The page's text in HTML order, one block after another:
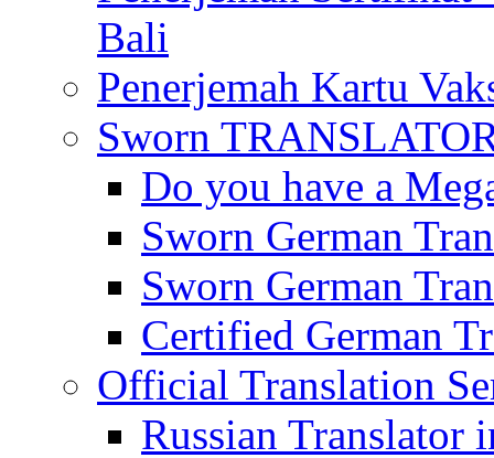
Bali
Penerjemah Kartu
Sworn
Do you have a
Sworn German
Sworn German
Certified German
Official Translation
Russian Translator